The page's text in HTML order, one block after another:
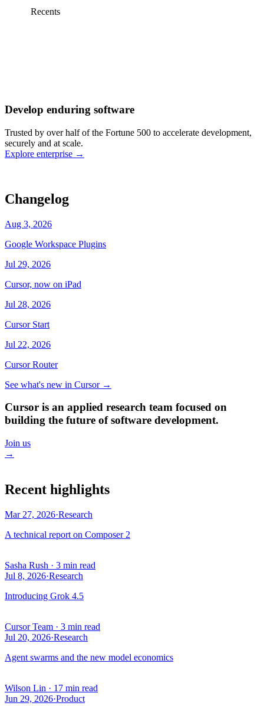
Recents
Retry failed billing
webhooksWorking·cursor/backend
stateWorking·cursor/dashboard
Develop enduring software
Trusted by over half of the Fortune 500 to accelerate development,
securely and at scale.
Explore enterprise →
Changelog
Aug 3, 2026
Google Workspace Plugins
Jul 29, 2026
Cursor, now on iPad
Jul 28, 2026
Cursor Start
Jul 22, 2026
Cursor Router
See what's new in Cursor→
Cursor is an applied research team focused on
building the future of software development.
Join us
→
Recent highlights
Mar 27, 2026·Research
A technical report on Composer 2
Sasha Rush · 3 min read
Jul 8, 2026·Research
Introducing Grok 4.5
Cursor Team · 3 min read
Jul 20, 2026·Research
Agent swarms and the new model economics
Wilson Lin · 17 min read
Jun 29, 2026·Product